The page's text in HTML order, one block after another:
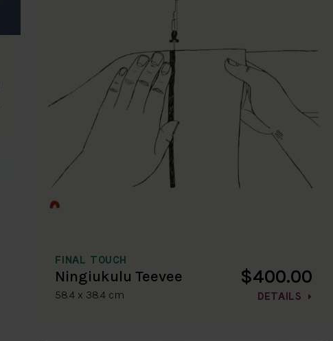
FINAL TOUCH
Ningiukulu Teevee
58.4 x 38.4 cm
$400.00
DETAILS